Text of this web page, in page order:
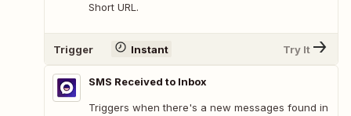
Short URL.
Trigger Instant Try It
SMS Received to Inbox
Triggers when there's a new messages found in